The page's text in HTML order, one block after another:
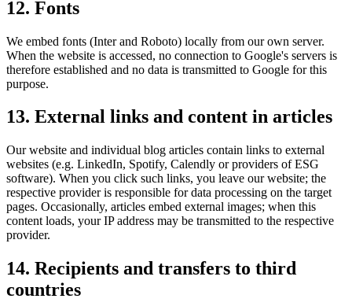
12. Fonts
We embed fonts (Inter and Roboto) locally from our own server.
When the website is accessed, no connection to Google's servers is
therefore established and no data is transmitted to Google for this
purpose.
13. External links and content in articles
Our website and individual blog articles contain links to external
websites (e.g. LinkedIn, Spotify, Calendly or providers of ESG
software). When you click such links, you leave our website; the
respective provider is responsible for data processing on the target
pages. Occasionally, articles embed external images; when this
content loads, your IP address may be transmitted to the respective
provider.
14. Recipients and transfers to third
countries